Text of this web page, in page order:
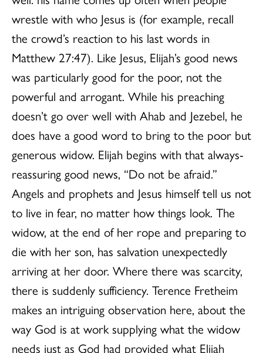
wrestle with who Jesus is (for example, recall
the crowd’s reaction to his last words in
Matthew 27:47). Like Jesus, Elijah’s good news
was particularly good for the poor, not the
powerful and arrogant. While his preaching
doesn’t go over well with Ahab and Jezebel, he
does have a good word to bring to the poor but
generous widow. Elijah begins with that always-
reassuring good news, “Do not be afraid.”
Angels and prophets and Jesus himself tell us not
to live in fear, no matter how things look. The
widow, at the end of her rope and preparing to
die with her son, has salvation unexpectedly
arriving at her door. Where there was scarcity,
there is suddenly sufficiency. Terence Fretheim
makes an intriguing observation here, about the
way God is at work supplying what the widow
needs just as God had provided what Elijah